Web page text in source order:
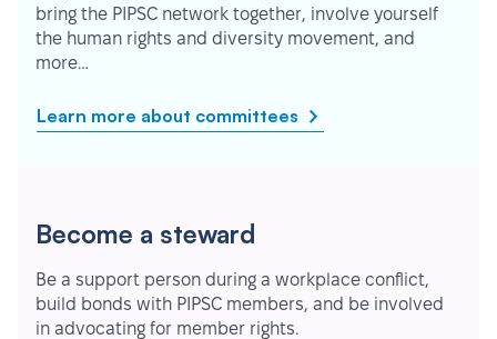
bring the PIPSC network together, involve yourself
the human rights and diversity movement, and
more…
Learn more about committees
Become a steward
Be a support person during a workplace conflict,
build bonds with PIPSC members, and be involved
in advocating for member rights.